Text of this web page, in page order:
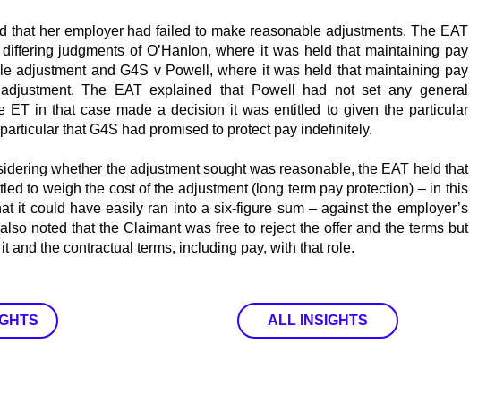
that her employer had failed to make reasonable adjustments. The EAT
judgments of O’Hanlon, where it was held that maintaining pay
adjustment and G4S v Powell, where it was held that maintaining pay
The EAT explained that Powell had not set any general
ET in that case made a decision it was entitled to given the particular
that G4S had promised to protect pay indefinitely.
whether the adjustment sought was reasonable, the EAT held that
to weigh the cost of the adjustment (long term pay protection) – in this
it could have easily ran into a six-figure sum – against the employer’s
noted that the Claimant was free to reject the offer and the terms but
and the contractual terms, including pay, with that role.
ALL INSIGHTS